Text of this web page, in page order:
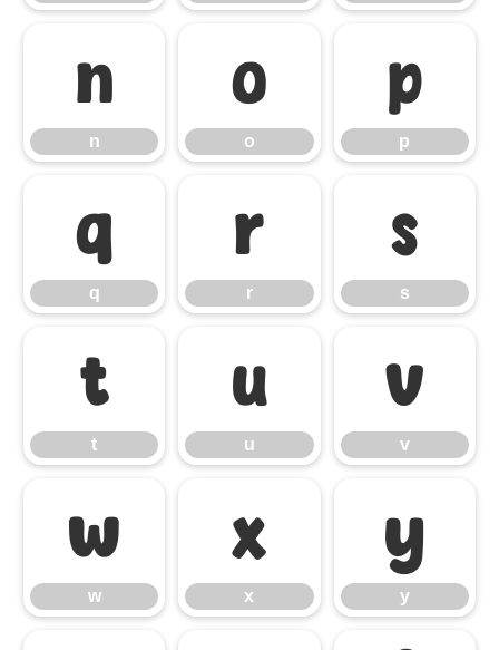
n
n
o
o
p
p
q
q
r
r
s
s
t
t
u
u
v
v
w
w
x
x
y
y